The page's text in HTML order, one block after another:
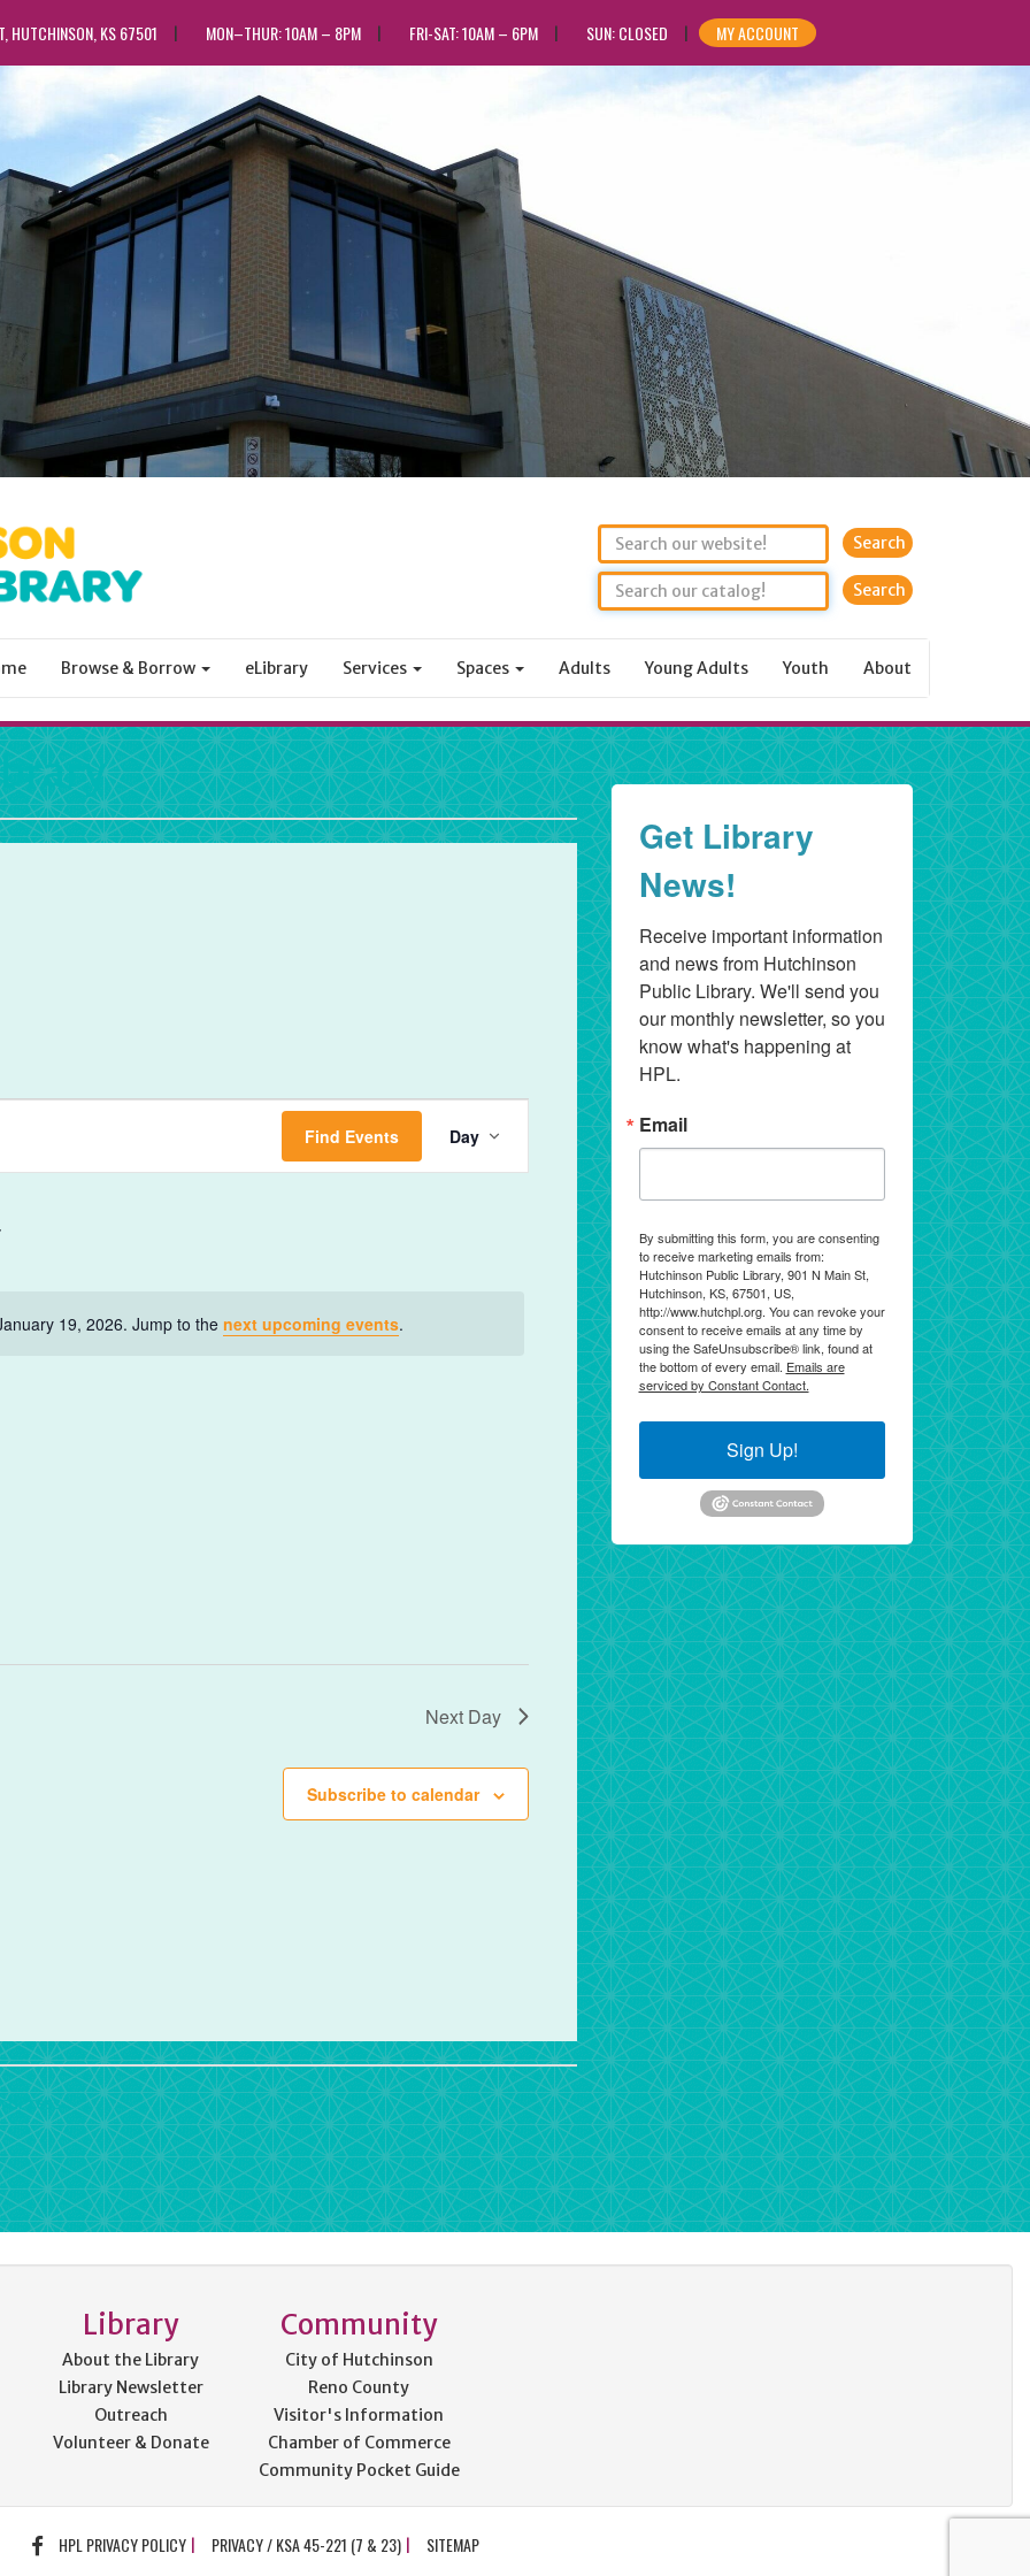
HUTCHINSON, KS 67501 MON–THUR: 10AM – 8PM FRI-SAT: 10AM – 6PM SUN: CLOSED MY ACCOUNT
Search
Browse & Borrow eLibrary Services Spaces Adults Young Adults Youth About
Notice
19, 2026. Jump to thenext upcoming events.
Find Events
Views
Navigation
Day
Next Day
Subscribe to calendar
Get Library
News!
Receive important information
and news from Hutchinson
Public Library. We'll send you
our monthly newsletter, so you
know what's happening at
HPL.
Email
By submitting this form, you are consenting
to receive marketing emails from:
Hutchinson Public Library, 901 N Main St,
Hutchinson, KS, 67501, US,
http://www.hutchpl.org. You can revoke your
consent to receive emails at any time by
using the SafeUnsubscribe® link, found at
the bottom of every email. Emails are
serviced by Constant Contact.
Sign Up!
Library
About the Library
Library Newsletter
Outreach
Volunteer & Donate
Community
City of Hutchinson
Reno County
Visitor's Information
Chamber of Commerce
Community Pocket Guide
FACEBOOK
HPL PRIVACY POLICY PRIVACY / KSA 45-221 (7 & 23) SITEMAP